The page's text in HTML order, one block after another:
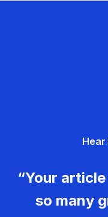
Hear
“Your
so many